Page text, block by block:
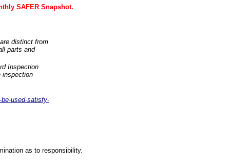
SAFER Snapshot.
distinct from
parts and
Inspection
inspection
used-satisfy-
as to responsibility.